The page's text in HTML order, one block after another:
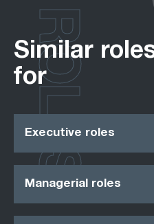
Similar
for
Executive roles
Managerial roles
ROLES